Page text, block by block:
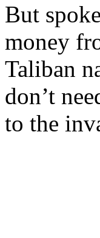
But
money
Taliban
don’t
to the